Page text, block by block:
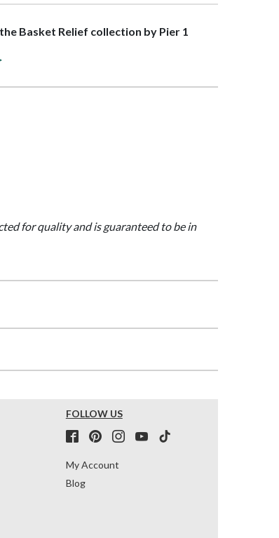
Basket Relief collection by Pier 1
for quality and is guaranteed to be in
FOLLOW US
My Account
Blog